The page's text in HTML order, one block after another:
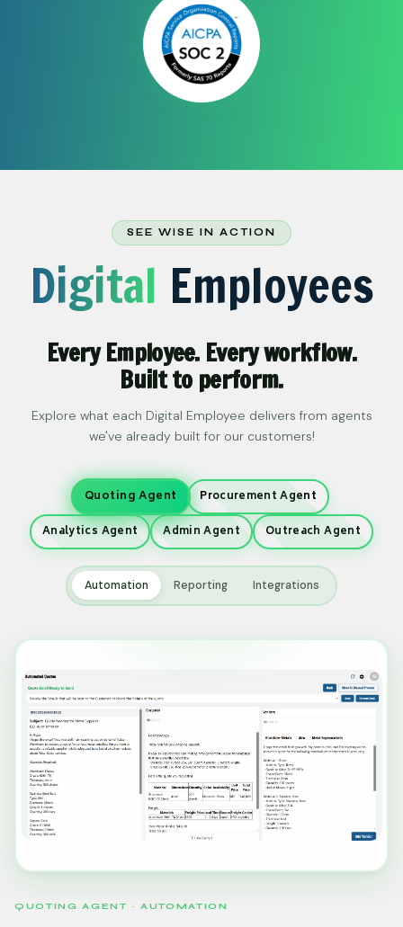
SEE WISE IN ACTION
Digital Employees
Every Employee. Every workflow.
Built to perform.
Explore what each Digital Employee delivers from agents
we've already built for our customers!
Quoting Agent
Procurement Agent
Analytics Agent
Admin Agent Outreach Agent
Automation Reporting Integrations
QUOTING AGENT · AUTOMATION